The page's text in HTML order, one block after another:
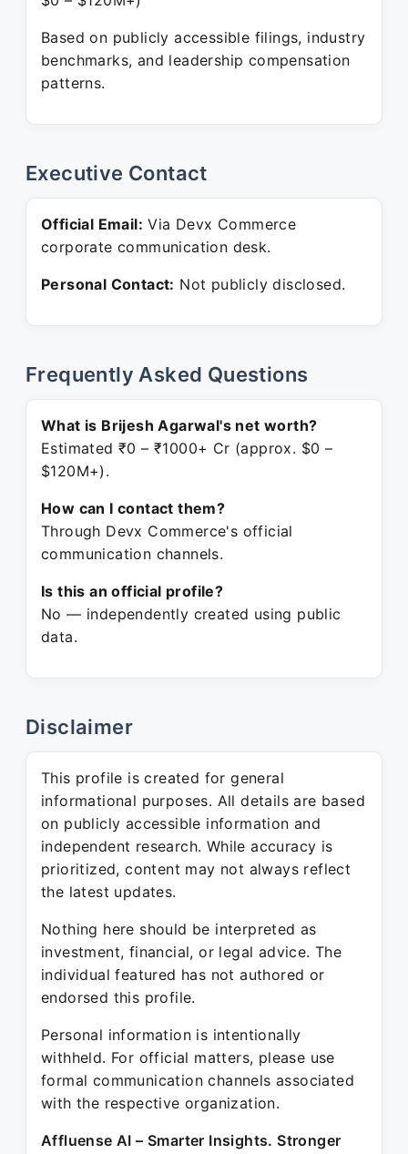
Based on publicly accessible filings, industry
benchmarks, and leadership compensation
patterns.
Executive Contact
Official Email: Via Devx Commerce
corporate communication desk.
Personal Contact: Not publicly disclosed.
Frequently Asked Questions
What is Brijesh Agarwal's net worth?
Estimated ₹0 – ₹1000+ Cr (approx. $0 –
$120M+).
How can I contact them?
Through Devx Commerce's official
communication channels.
Is this an official profile?
No — independently created using public
data.
Disclaimer
This profile is created for general
informational purposes. All details are based
on publicly accessible information and
independent research. While accuracy is
prioritized, content may not always reflect
the latest updates.
Nothing here should be interpreted as
investment, financial, or legal advice. The
individual featured has not authored or
endorsed this profile.
Personal information is intentionally
withheld. For official matters, please use
formal communication channels associated
with the respective organization.
Affluense AI – Smarter Insights. Stronger